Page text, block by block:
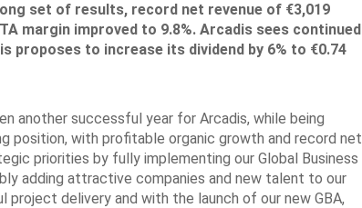
set of results, record net revenue of €3,019
margin improved to 9.8%. Arcadis sees continued
proposes to increase its dividend by 6% to €0.74
another successful year for Arcadis, while being
position, with profitable organic growth and record net
priorities by fully implementing our Global Business
adding attractive companies and new talent to our
delivery and with the launch of our new GBA,